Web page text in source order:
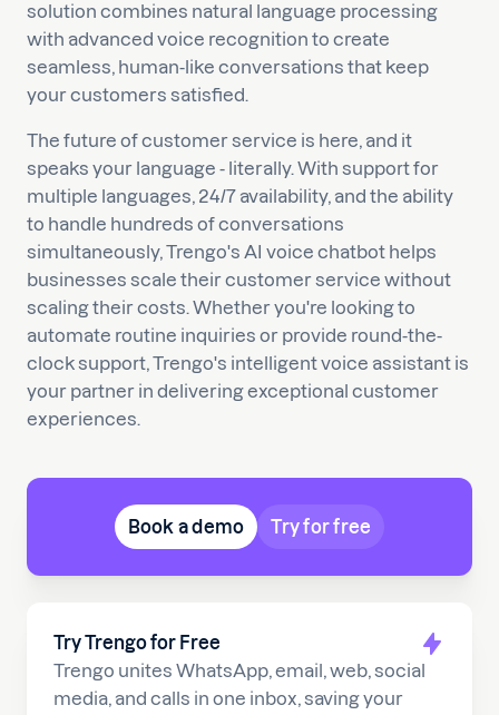
Try Trengo for Free
Trengo unites WhatsApp, email, web, social
media, and calls in one inbox, saving your
solution combines natural language processing
with advanced voice recognition to create
seamless, human-like conversations that keep
your customers satisfied.
The future of customer service is here, and it
speaks your language - literally. With support for
multiple languages, 24/7 availability, and the ability
to handle hundreds of conversations
simultaneously, Trengo's AI voice chatbot helps
businesses scale their customer service without
scaling their costs. Whether you're looking to
automate routine inquiries or provide round-the-
clock support, Trengo's intelligent voice assistant is
your partner in delivering exceptional customer
experiences.
Book a demo Try for free